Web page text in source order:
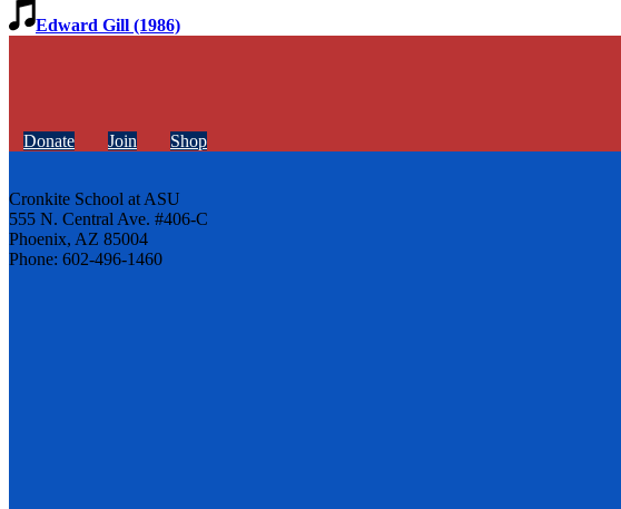
Edward Gill (1986)
Donate Join Shop
Cronkite School at ASU
555 N. Central Ave. #406-C
Phoenix, AZ 85004
Phone: 602-496-1460